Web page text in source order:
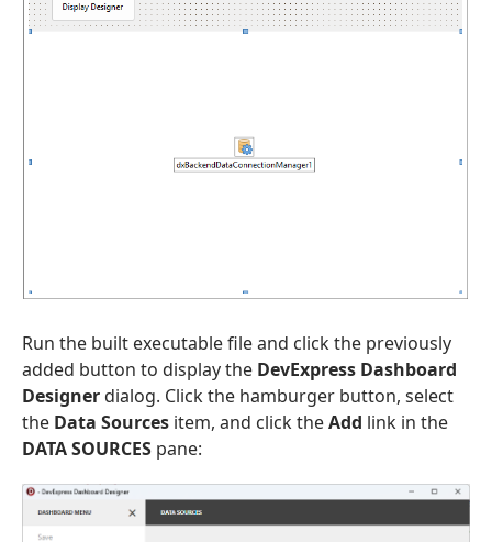
Run the built executable file and click the previously
added button to display the DevExpress Dashboard
Designerdialog. Click the hamburger button, select
the Data Sources item, and click theAdd link in the
DATA SOURCES pane: